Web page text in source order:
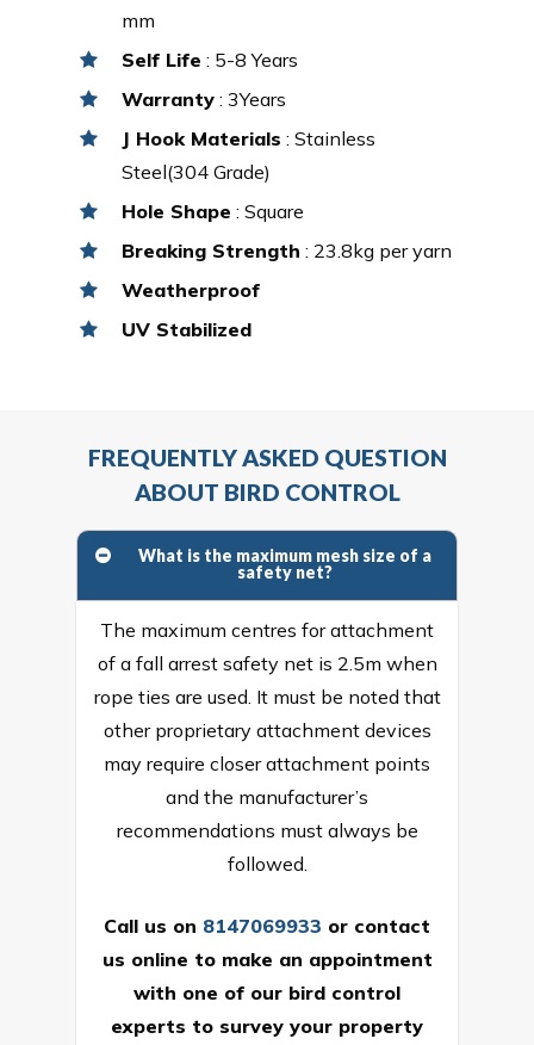
mm
Self Life : 5-8 Years
Warranty : 3Years
J Hook Materials : Stainless
Steel(304 Grade)
Hole Shape : Square
Breaking Strength : 23.8kg per yarn
Weatherproof
UV Stabilized
FREQUENTLY ASKED QUESTION
ABOUT BIRD CONTROL
What is the maximum mesh size of a
safety net?
The maximum centres for attachment
of a fall arrest safety net is 2.5m when
rope ties are used. It must be noted that
other proprietary attachment devices
may require closer attachment points
and the manufacturer’s
recommendations must always be
followed.
Call us on 8147069933 or contact
us online to make an appointment
with one of our bird control
experts to survey your property